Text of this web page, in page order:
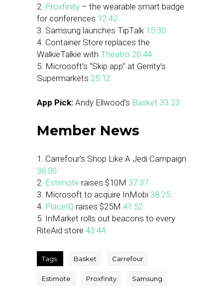
2. Proxfinity – the wearable smart badge
for conferences 12:42
3. Samsung launches TipTalk 15:30
4. Container Store replaces the
WalkieTalkie with Theatro 20:44
5. Microsoft’s “Skip app” at Gerrity’s
Supermarkets 25:12
App Pick: Andy Ellwood’s Basket 33:23
Member News
1. Carrefour’s Shop Like A Jedi Campaign
36:00
2. Estimote raises $10M 37:37
3. Microsoft to acquire InMobi 38:25
4. PlaceIQ raises $25M 41:52
5. InMarket rolls out beacons to every
RiteAid store 43:44
Tags: Basket Carrefour
Estimote Proxfinity Samsung